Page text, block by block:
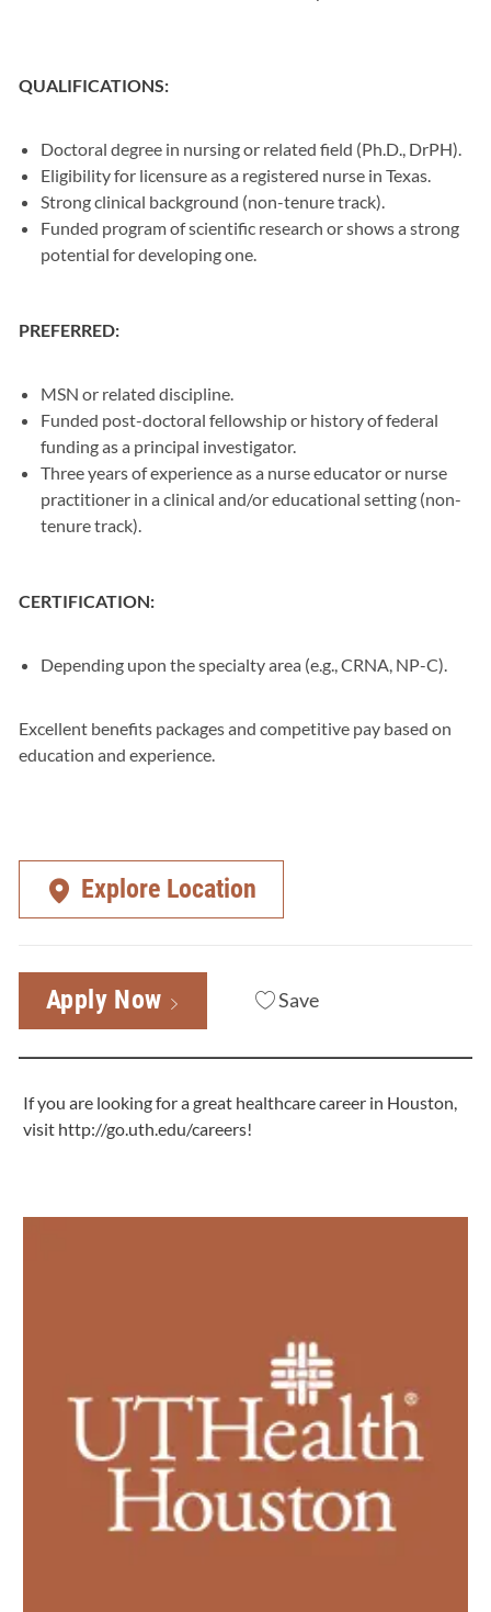
QUALIFICATIONS:
Doctoral degree in nursing or related field (Ph.D., DrPH).
Eligibility for licensure as a registered nurse in Texas.
Strong clinical background (non-tenure track).
Funded program of scientific research or shows a strong
potential for developing one.
PREFERRED:
MSN or related discipline.
Funded post-doctoral fellowship or history of federal
funding as a principal investigator.
Three years of experience as a nurse educator or nurse
practitioner in a clinical and/or educational setting (non-
tenure track).
CERTIFICATION:
Depending upon the specialty area (e.g., CRNA, NP-C).
Excellent benefits packages and competitive pay based on
education and experience.
Explore Location
Apply Now Save
If you are looking for a great healthcare career in Houston,
visit http://go.uth.edu/careers!